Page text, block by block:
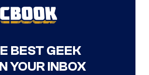
BEST GEEK
YOUR INBOX